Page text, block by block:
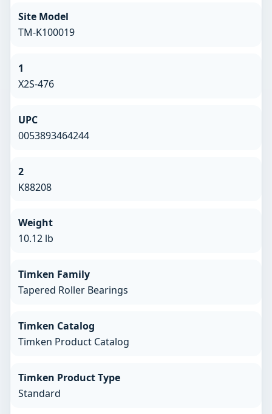
Site Model
TM-K100019
1
X2S-476
UPC
0053893464244
2
K88208
Weight
10.12 lb
Timken Family
Tapered Roller Bearings
Timken Catalog
Timken Product Catalog
Timken Product Type
Standard